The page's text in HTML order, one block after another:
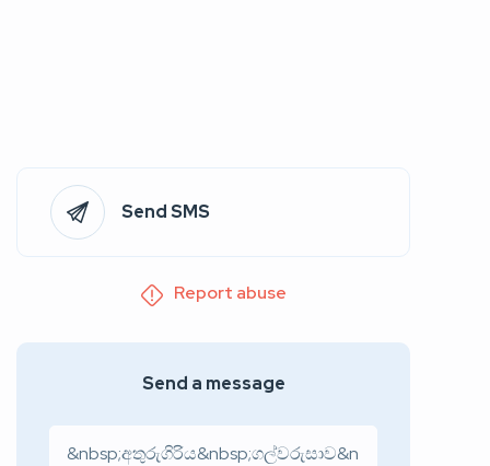
Send SMS
Report abuse
Send a message